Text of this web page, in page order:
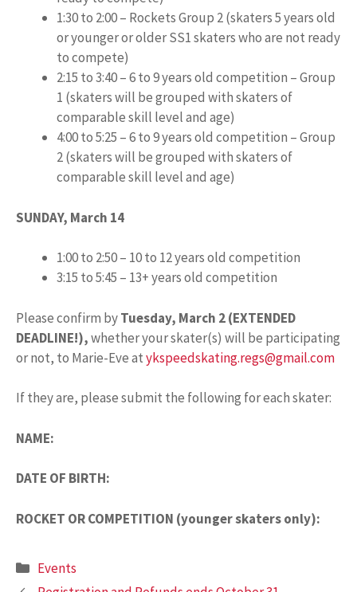
1:30 to 2:00 – Rockets Group 2 (skaters 5 years old
or younger or older SS1 skaters who are not ready
to compete)
2:15 to 3:40 – 6 to 9 years old competition – Group
1 (skaters will be grouped with skaters of
comparable skill level and age)
4:00 to 5:25 – 6 to 9 years old competition – Group
2 (skaters will be grouped with skaters of
comparable skill level and age)
SUNDAY, March 14
1:00 to 2:50 – 10 to 12 years old competition
3:15 to 5:45 – 13+ years old competition
Please confirm byTuesday, March 2 (EXTENDED
DEADLINE!),whether your skater(s) will be participating
or not, to Marie-Eve atykspeedskating.regs@gmail.com
If they are, please submit the following for each skater:
NAME:
DATE OF BIRTH:
ROCKET OR COMPETITION (younger skaters only):
Categories
Events